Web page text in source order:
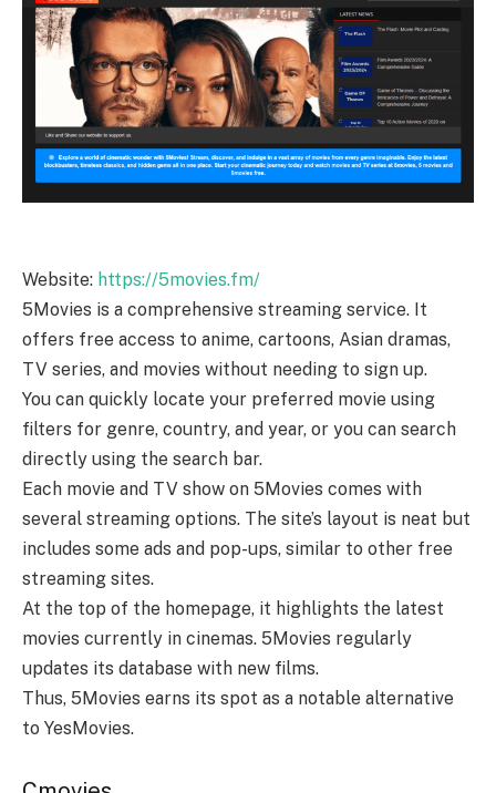
Website: https://5movies.fm/
5Movies is a comprehensive streaming service. It
offers free access to anime, cartoons, Asian dramas,
TV series, and movies without needing to sign up.
You can quickly locate your preferred movie using
filters for genre, country, and year, or you can search
directly using the search bar.
Each movie and TV show on 5Movies comes with
several streaming options. The site’s layout is neat but
includes some ads and pop-ups, similar to other free
streaming sites.
At the top of the homepage, it highlights the latest
movies currently in cinemas. 5Movies regularly
updates its database with new films.
Thus, 5Movies earns its spot as a notable alternative
to YesMovies.